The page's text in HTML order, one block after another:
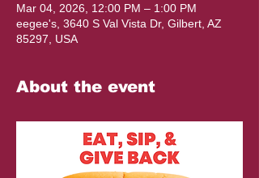
Mar 04, 2026, 12:00 PM – 1:00 PM
eegee's, 3640 S Val Vista Dr, Gilbert, AZ
85297, USA
About the event